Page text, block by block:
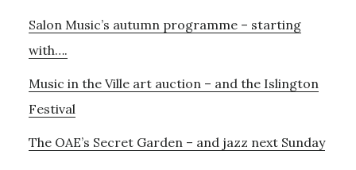
Salon Music’s autumn programme – starting
with….
Music in the Ville art auction – and the Islington
Festival
The OAE’s Secret Garden – and jazz next Sunday